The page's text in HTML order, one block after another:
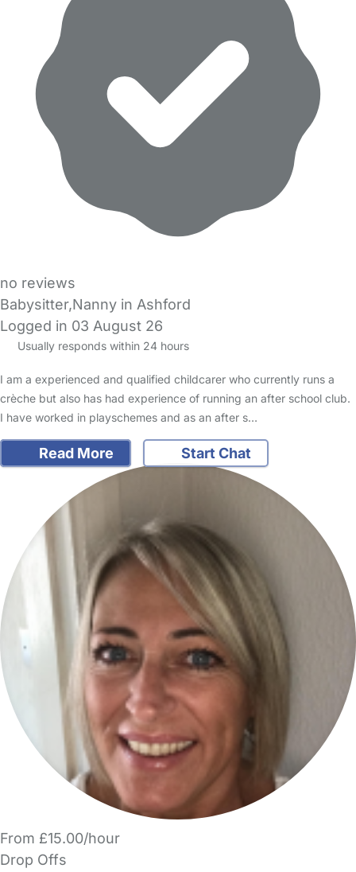
no reviews
Babysitter,Nanny in Ashford
Logged in 03 August 26
Usually responds within 24 hours
I am a experienced and qualified childcarer who currently runs a
crèche but also has had experience of running an after school club.
I have worked in playschemes and as an after s…
Read More Start Chat
From £15.00/hour
Drop Offs